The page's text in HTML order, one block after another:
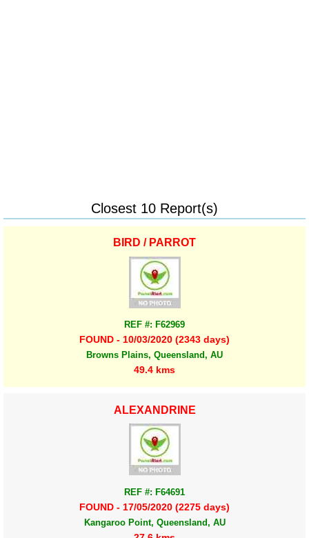
Closest 10 Report(s)
BIRD / PARROT
REF #: F62969
FOUND - 10/03/2020 (2343 days)
Browns Plains, Queensland, AU
49.4 kms
ALEXANDRINE
REF #: F64691
FOUND - 17/05/2020 (2275 days)
Kangaroo Point, Queensland, AU